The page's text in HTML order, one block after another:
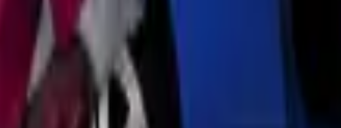
repair solutions for all vehicles. Our team handles